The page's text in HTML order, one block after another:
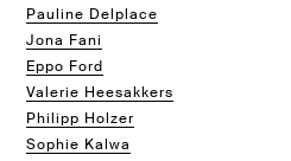
Pauline Delplace
Jona Fani
Eppo Ford
Valerie Heesakkers
Philipp Holzer
Sophie Kalwa